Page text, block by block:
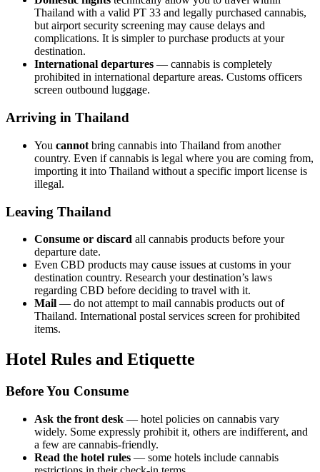
Thailand with a valid PT 33 and legally purchased cannabis,
but airport security screening may cause delays and
complications. It is simpler to purchase products at your
destination.
International departures — cannabis is completely
prohibited in international departure areas. Customs officers
screen outbound luggage.
Arriving in Thailand
You cannot bring cannabis into Thailand from another
country. Even if cannabis is legal where you are coming from,
importing it into Thailand without a specific import license is
illegal.
Leaving Thailand
Consume or discard all cannabis products before your
departure date.
Even CBD products may cause issues at customs in your
destination country. Research your destination’s laws
regarding CBD before deciding to travel with it.
Mail — do not attempt to mail cannabis products out of
Thailand. International postal services screen for prohibited
items.
Hotel Rules and Etiquette
Before You Consume
Ask the front desk — hotel policies on cannabis vary
widely. Some expressly prohibit it, others are indifferent, and
a few are cannabis-friendly.
Read the hotel rules — some hotels include cannabis